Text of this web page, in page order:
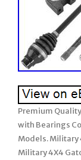
Premium
with Bearings
Models. Military
Military 4X4